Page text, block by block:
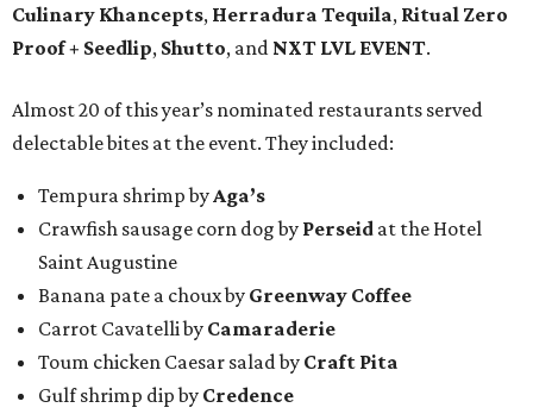
Culinary Khancepts, Herradura Tequila, Ritual Zero
Proof + Seedlip, Shutto, and NXT LVL EVENT.
Almost 20 of this year’s nominated restaurants served
delectable bites at the event. They included:
Tempura shrimp by Aga’s
Crawfish sausage corn dog by Perseid at the Hotel
Saint Augustine
Banana pate a choux by Greenway Coffee
Carrot Cavatelli by Camaraderie
Toum chicken Caesar salad by Craft Pita
Gulf shrimp dip by Credence